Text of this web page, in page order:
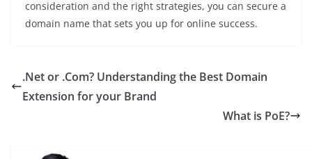
consideration and the right strategies, you can secure a
domain name that sets you up for online success.
.Net or .Com? Understanding the Best Domain
Extension for your Brand
What is PoE?